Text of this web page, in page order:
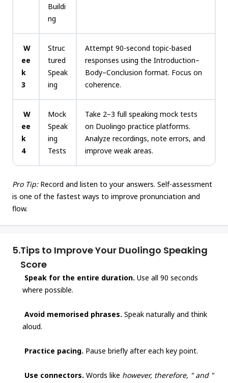
Buildi
ng
W
ee
k
3
Struc
tured
Speak
ing
Attempt 90-second topic-based
responses using the Introduction–
Body–Conclusion format. Focus on
coherence.
W
ee
k
4
Mock
Speak
ing
Tests
Take 2–3 full speaking mock tests
on Duolingo practice platforms.
Analyze recordings, note errors, and
improve weak areas.
Pro Tip:Record and listen to your answers. Self-assessment
is one of the fastest ways to improve pronunciation and
flow.
5.Tips to Improve Your Duolingo Speaking
Score
Speak for the entire duration. Use all 90 seconds
where possible.
Avoid memorised phrases. Speak naturally and think
aloud.
Practice pacing. Pause briefly after each key point.
Use connectors. Words like however, therefore, " and "